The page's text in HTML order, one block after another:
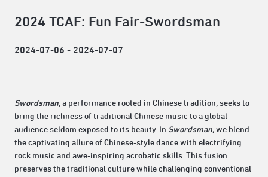
2024 TCAF: Fun Fair-Swordsman
2024-07-06 - 2024-07-07
Swordsman, a performance rooted in Chinese tradition, seeks to
bring the richness of traditional Chinese music to a global
audience seldom exposed to its beauty. In Swordsman, we blend
the captivating allure of Chinese-style dance with electrifying
rock music and awe-inspiring acrobatic skills. This fusion
preserves the traditional culture while challenging conventional